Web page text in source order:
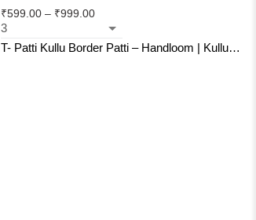
₹599.00 – ₹999.00
T- Patti Kullu Border Patti – Handloom | Kullu